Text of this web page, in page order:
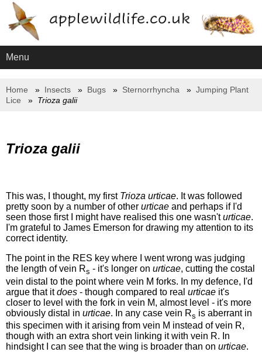
Menu
Home Insects Bugs Sternorrhyncha
Jumping Plant
Lice
Trioza galii
Trioza galii
This was, I thought, my first Trioza urticae. It was followed
pretty soon by a number of other urticae and perhaps if I'd
seen those first I might have realised this one wasn'turticae.
I'm grateful to James Emerson for drawing my attention to its
correct identity.
The point in the RES key where I went wrong was judging
the length of vein Rs - it's longer on urticae, cutting the costal
vein distal to the point where vein M forks. In my defence, I'd
argue that itdoes - though compared to real urticae it's
closer to level with the fork in vein M, almost level - it's more
obviously distal in urticae. In any case vein Rs is aberrant in
this specimen with it arising from vein M instead of vein R,
though with an extra short vein linking it with vein R. In
hindsight I can see that the wing is broader than on urticae.